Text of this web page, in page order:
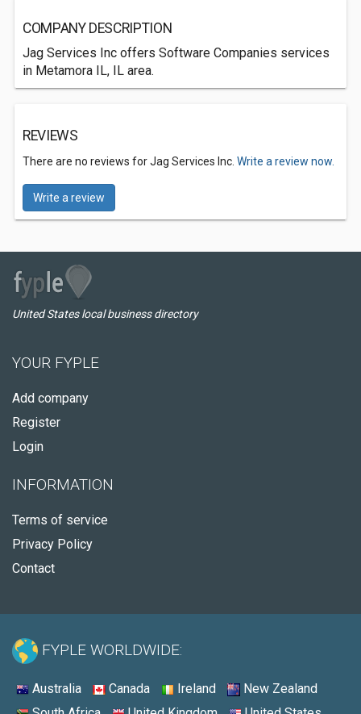
COMPANY DESCRIPTION
Jag Services Inc offers Software Companies services
in Metamora IL, IL area.
REVIEWS
There are no reviews for Jag Services Inc. Write a review now.
Write a review
United States local business directory
YOUR FYPLE
Add company
Register
Login
INFORMATION
Terms of service
Privacy Policy
Contact
FYPLE WORLDWIDE:
Australia Canada Ireland
New Zealand